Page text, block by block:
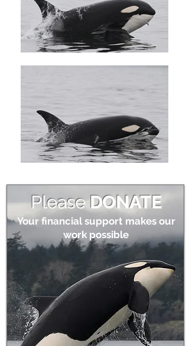
PleaseDONATE
Your financial support makes our
work possible